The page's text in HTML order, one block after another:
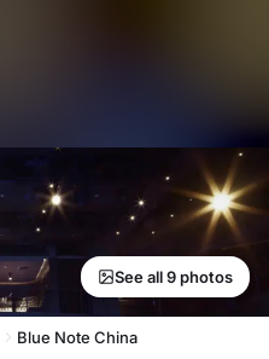
See all 9 photos
Blue Note China